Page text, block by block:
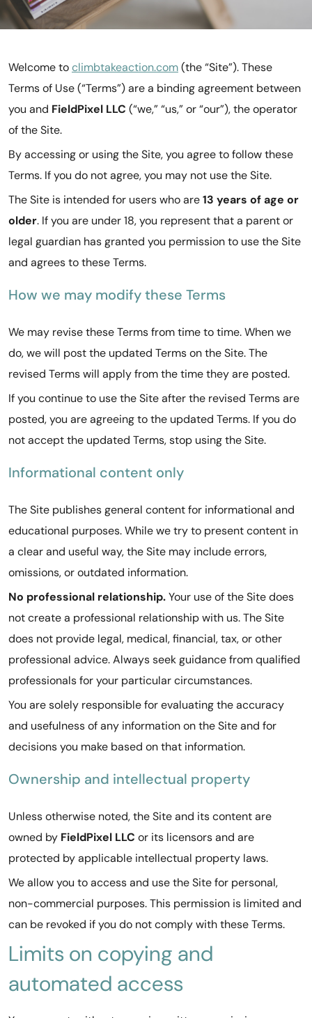
Welcome toclimbtakeaction.com(the “Site”). These
Terms of Use (“Terms”) are a binding agreement between
you and FieldPixel LLC (“we,” “us,” or “our”), the operator
of the Site.
By accessing or using the Site, you agree to follow these
Terms. If you do not agree, you may not use the Site.
The Site is intended for users who are13 years of age or
older. If you are under 18, you represent that a parent or
legal guardian has granted you permission to use the Site
and agrees to these Terms.
How we may modify these Terms
We may revise these Terms from time to time. When we
do, we will post the updated Terms on the Site. The
revised Terms will apply from the time they are posted.
If you continue to use the Site after the revised Terms are
posted, you are agreeing to the updated Terms. If you do
not accept the updated Terms, stop using the Site.
Informational content only
The Site publishes general content for informational and
educational purposes. While we try to present content in
a clear and useful way, the Site may include errors,
omissions, or outdated information.
No professional relationship.Your use of the Site does
not create a professional relationship with us. The Site
does not provide legal, medical, financial, tax, or other
professional advice. Always seek guidance from qualified
professionals for your particular circumstances.
You are solely responsible for evaluating the accuracy
and usefulness of any information on the Site and for
decisions you make based on that information.
Ownership and intellectual property
Unless otherwise noted, the Site and its content are
owned by FieldPixel LLC or its licensors and are
protected by applicable intellectual property laws.
We allow you to access and use the Site for personal,
non-commercial purposes. This permission is limited and
can be revoked if you do not comply with these Terms.
Limits on copying and
automated access